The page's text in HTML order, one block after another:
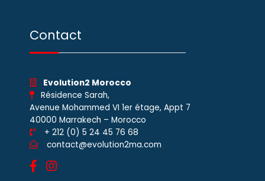
Contact
Evolution2 Morocco
Résidence Sarah,
Avenue Mohammed VI 1er étage, Appt 7
40000 Marrakech – Morocco
+ 212 (0) 5 24 45 76 68
contact@evolution2ma.com